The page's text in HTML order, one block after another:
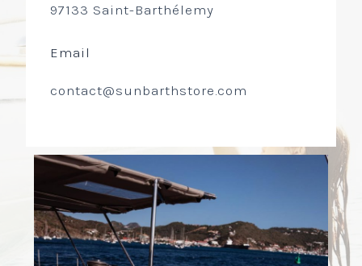
97133 Saint-Barthélemy
Email
contact@sunbarthstore.com